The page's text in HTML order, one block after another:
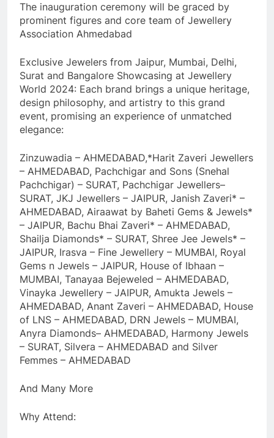
The inauguration ceremony will be graced by
prominent figures and core team of Jewellery
Association Ahmedabad
Exclusive Jewelers from Jaipur, Mumbai, Delhi,
Surat and Bangalore Showcasing at Jewellery
World 2024: Each brand brings a unique heritage,
design philosophy, and artistry to this grand
event, promising an experience of unmatched
elegance:
Zinzuwadia – AHMEDABAD,*Harit Zaveri Jewellers
– AHMEDABAD, Pachchigar and Sons (Snehal
Pachchigar) – SURAT, Pachchigar Jewellers–
SURAT, JKJ Jewellers – JAIPUR, Janish Zaveri* –
AHMEDABAD, Airaawat by Baheti Gems & Jewels*
– JAIPUR, Bachu Bhai Zaveri* – AHMEDABAD,
Shailja Diamonds* – SURAT, Shree Jee Jewels* –
JAIPUR, Irasva – Fine Jewellery – MUMBAI, Royal
Gems n Jewels – JAIPUR, House of Ibhaan –
MUMBAI, Tanayaa Bejeweled – AHMEDABAD,
Vinayka Jewellery – JAIPUR, Amukta Jewels –
AHMEDABAD, Anant Zaveri – AHMEDABAD, House
of LNS – AHMEDABAD, DRN Jewels – MUMBAI,
Anyra Diamonds– AHMEDABAD, Harmony Jewels
– SURAT, Silvera – AHMEDABAD and Silver
Femmes – AHMEDABAD
And Many More
Why Attend: